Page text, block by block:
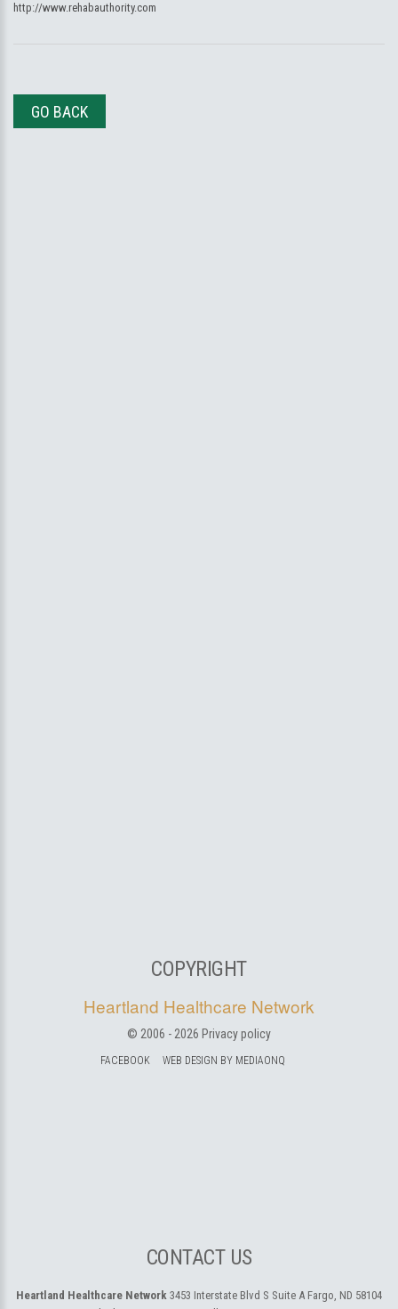
http://www.rehabauthority.com
GO BACK
COPYRIGHT
Heartland Healthcare Network
© 2006 - 2026 Privacy policy
FACEBOOK WEB DESIGN BY MEDIAONQ
CONTACT US
Heartland Healthcare Network 3453 Interstate Blvd S Suite A Fargo, ND 58104